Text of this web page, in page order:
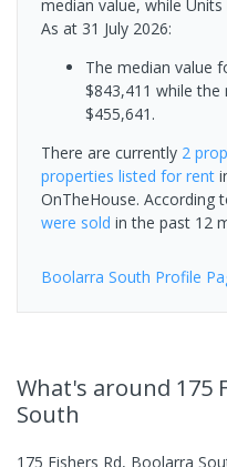
median value, while
As at 31 July 2026:
The median value
$843,411 while the
$455,641.
There are currently 2
properties listed for rent
OnTheHouse. According
were sold in the past 12
Boolarra South Profile
What's around 175
South
175 Fishers Rd, Boolarra